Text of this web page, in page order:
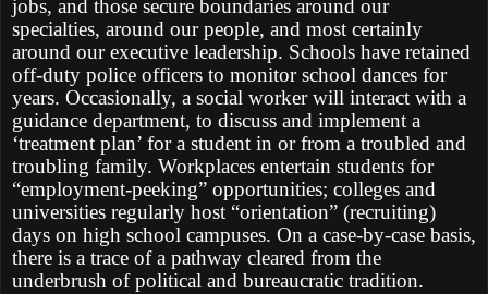
jobs, and those secure boundaries around our
specialties, around our people, and most certainly
around our executive leadership. Schools have retained
off-duty police officers to monitor school dances for
years. Occasionally, a social worker will interact with a
guidance department, to discuss and implement a
‘treatment plan’ for a student in or from a troubled and
troubling family. Workplaces entertain students for
“employment-peeking” opportunities; colleges and
universities regularly host “orientation” (recruiting)
days on high school campuses. On a case-by-case basis,
there is a trace of a pathway cleared from the
underbrush of political and bureaucratic tradition.